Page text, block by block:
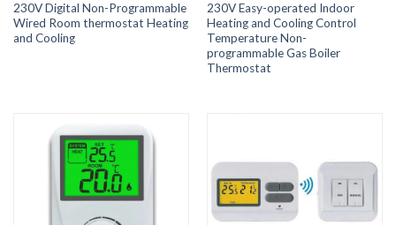
230V Digital Non-Programmable
Wired Room thermostat Heating
and Cooling
230V Easy-operated Indoor
Heating and Cooling Control
Temperature Non-
programmable Gas Boiler
Thermostat